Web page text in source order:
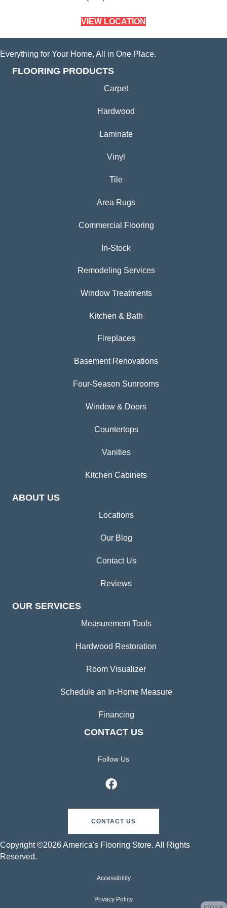
VIEW LOCATION
Everything for Your Home, All in One Place.
FLOORING PRODUCTS
Carpet
Hardwood
Laminate
Vinyl
Tile
Area Rugs
Commercial Flooring
In-Stock
Remodeling Services
Window Treatments
Kitchen & Bath
Fireplaces
Basement Renovations
Four-Season Sunrooms
Window & Doors
Countertops
Vanities
Kitchen Cabinets
ABOUT US
Locations
Our Blog
Contact Us
Reviews
OUR SERVICES
Measurement Tools
Hardwood Restoration
Room Visualizer
Schedule an In-Home Measure
Financing
CONTACT US
Follow Us
CONTACT US
Copyright ©2026 America's Flooring Store. All Rights
Reserved.
Accessibility
Privacy Policy